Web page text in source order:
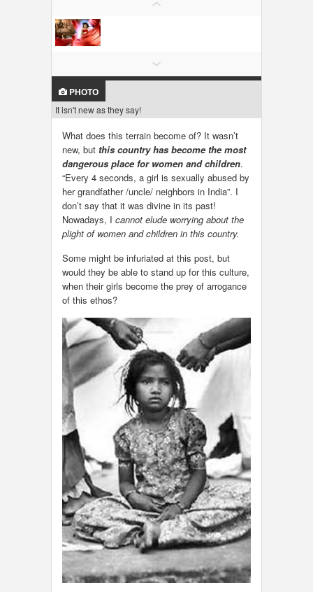
CLASSIFIEDS
PHOTO
It isn't new as they say!
What does this terrain become of? It wasn’t
new, but this country has become the most
dangerous place for women and children.
“Every 4 seconds, a girl is sexually abused by
her grandfather /uncle/ neighbors in India”. I
don’t say that it was divine in its past!
Nowadays, I cannot elude worrying about the
plight of women and children in this country.
Some might be infuriated at this post, but
would they be able to stand up for this culture,
when their girls become the prey of arrogance
of this ethos?